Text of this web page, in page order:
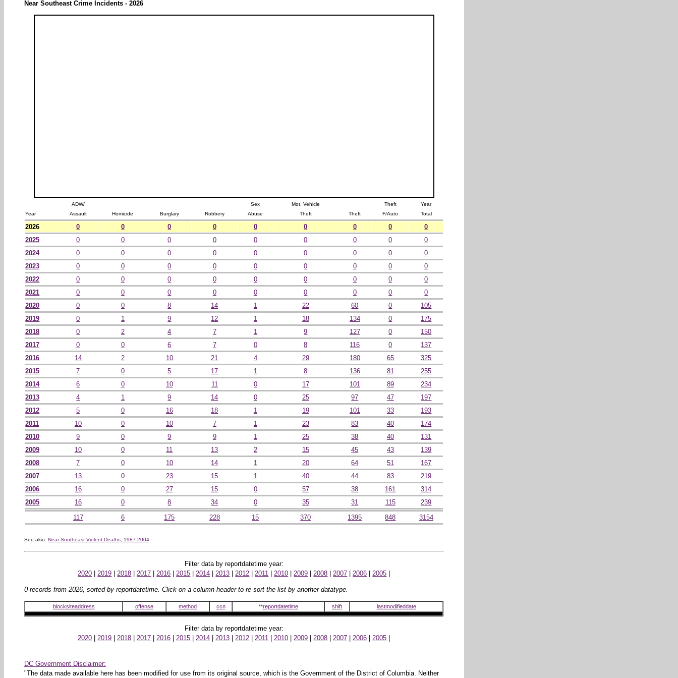
Near Southeast Crime Incidents - 2026
Year
ADW/
Assault
Homicide Burglary Robbery
Sex
Abuse
Mot. Vehicle
Theft
Theft
Theft
F/Auto
Year
Total
2026 0 0 0 0 0 0 0 0
0
2025
0 0 0 0 0 0 0 0
0
2024
0 0 0 0 0 0 0 0
0
2023
0 0 0 0 0 0 0 0
0
2022
0 0 0 0 0 0 0 0
0
2021
0 0 0 0 0 0 0 0
0
2020
0 0 8 14 1 22 60 0
105
2019
0 1 9 12 1 18 134 0
175
2018
0 2 4 7 1 9 127 0
150
2017
0 0 6 7 0 8 116 0
137
2016
14 2 10 21 4 29 180 65
325
2015
7 0 5 17 1 8 136 81
255
2014
6 0 10 11 0 17 101 89
234
2013
4 1 9 14 0 25 97 47
197
2012
5 0 16 18 1 19 101 33
193
2011
10 0 10 7 1 23 83 40
174
2010
9 0 9 9 1 25 38 40
131
2009
10 0 11 13 2 15 45 43
139
2008
7 0 10 14 1 20 64 51
167
2007
13 0 23 15 1 40 44 83
219
2006
16 0 27 15 0 57 38 161
314
2005
16 0 8 34 0 35 31 115
239
117
6 175 228 15 370 1395 848 3154
See also: Near Southeast Violent Deaths, 1987-2004
Filter data by reportdatetime year:
2020 | 2019 | 2018 | 2017 | 2016 | 2015 | 2014 | 2013 | 2012 | 2011 | 2010 | 2009 | 2008 | 2007 | 2006 | 2005 |
0 records from 2026, sorted by reportdatetime. Click on a column header to re-sort the list by another datatype.
blocksiteaddress offense method ccn **reportdatetime shift lastmodifieddate
Filter data by reportdatetime year:
2020 | 2019 | 2018 | 2017 | 2016 | 2015 | 2014 | 2013 | 2012 | 2011 | 2010 | 2009 | 2008 | 2007 | 2006 | 2005 |
DC Government Disclaimer:
"The data made available here has been modified for use from its original source, which is the Government of the District of Columbia. Neither